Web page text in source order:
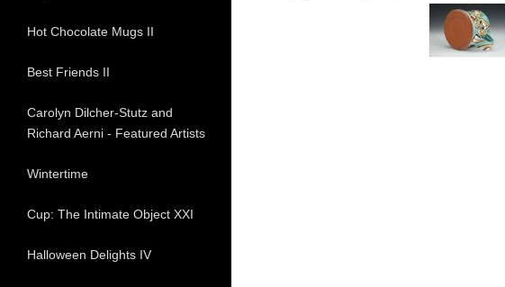
Hot Chocolate Mugs II
Best Friends II
Carolyn Dilcher-Stutz and
Richard Aerni - Featured Artists
Wintertime
Cup: The Intimate Object XXI
Halloween Delights IV